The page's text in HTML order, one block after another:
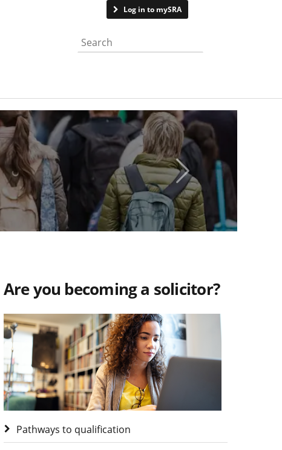
Log in to mySRA
Search the website
Next
Are you becoming a solicitor?
Visit Are you becoming a solicitor?
Pathways to qualification